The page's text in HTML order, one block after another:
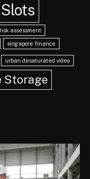
risk assessment
singapore finance
urban desaturated video
Storage